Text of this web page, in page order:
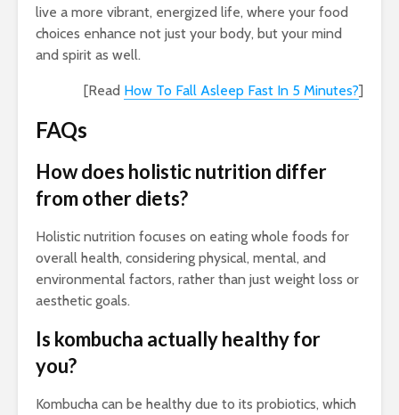
live a more vibrant, energized life, where your food
choices enhance not just your body, but your mind
and spirit as well.
[Read How To Fall Asleep Fast In 5 Minutes?]
FAQs
How does holistic nutrition differ
from other diets?
Holistic nutrition focuses on eating whole foods for
overall health, considering physical, mental, and
environmental factors, rather than just weight loss or
aesthetic goals.
Is kombucha actually healthy for
you?
Kombucha can be healthy due to its probiotics, which